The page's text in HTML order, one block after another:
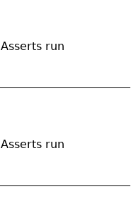
Asserts run
Asserts run